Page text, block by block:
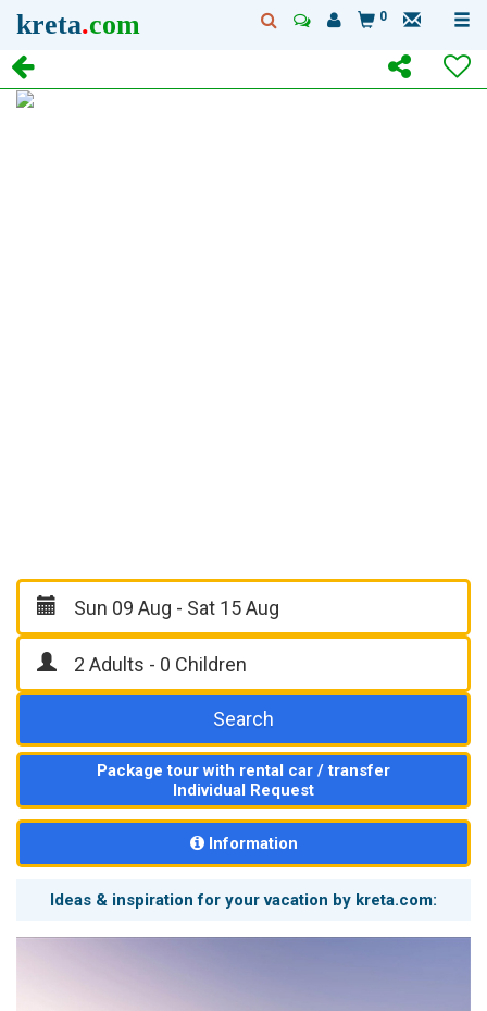
kreta.com 0
Search
Package tour with rental car / transfer
Individual Request
Information
Ideas & inspiration for your vacation by kreta.com: